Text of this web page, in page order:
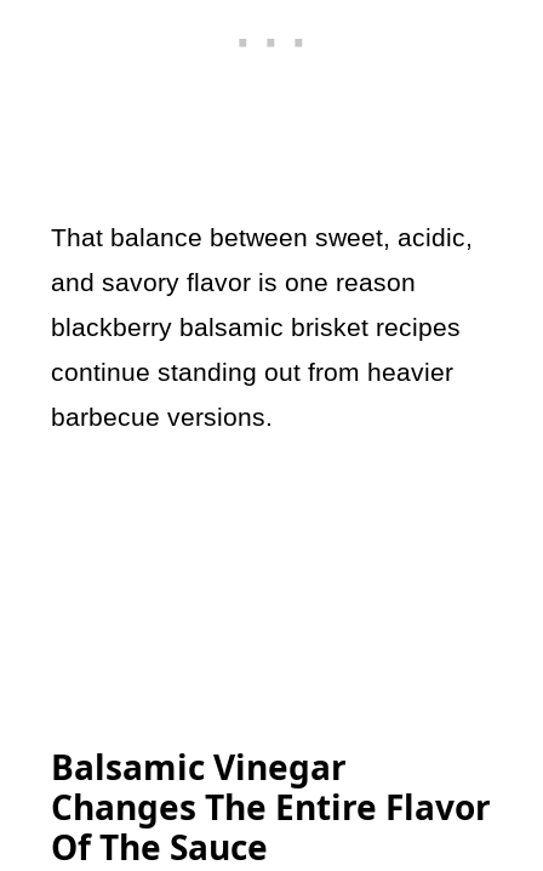
That balance between sweet, acidic,
and savory flavor is one reason
blackberry balsamic brisket recipes
continue standing out from heavier
barbecue versions.
Balsamic Vinegar
Changes The Entire Flavor
Of The Sauce